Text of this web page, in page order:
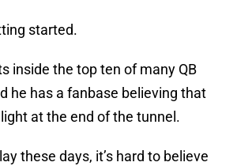
started.
inside the top ten of many QB
he has a fanbase believing that
at the end of the tunnel.
these days, it’s hard to believe